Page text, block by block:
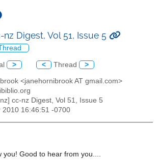
nz Digest, Vol 51, Issue 5
> < Thread >
<janehornibrook AT gmail.com>
cc-nz Digest, Vol 51, Issue 5
2010 16:46:51 -0700
Good to hear from you....